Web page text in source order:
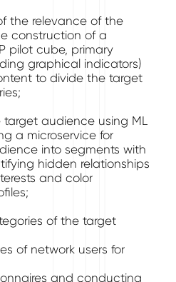
the relevance of the
construction of a
pilot cube, primary
graphical indicators)
to divide the target
target audience using ML
a microservice for
into segments with
hidden relationships
and color
of the target
of network users for
and conducting